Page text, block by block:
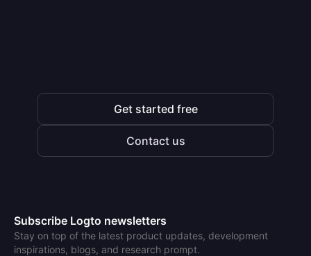
Get started free
Contact us
Subscribe Logto newsletters
Stay on top of the latest product updates, development
inspirations, blogs, and research prompt.